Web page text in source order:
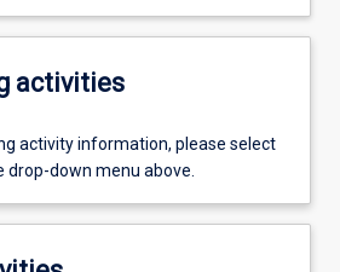
activities
activity information, please select
down menu above.